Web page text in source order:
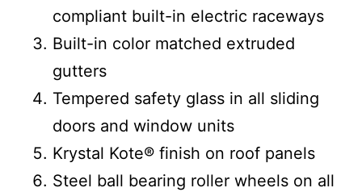
compliant built-in electric raceways
Built-in color matched extruded
gutters
Tempered safety glass in all sliding
doors and window units
Krystal Kote® finish on roof panels
Steel ball bearing roller wheels on all